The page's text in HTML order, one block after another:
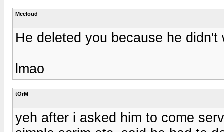
Mccloud
He deleted you because he
lmao
tOrM
yeh after i asked him to come